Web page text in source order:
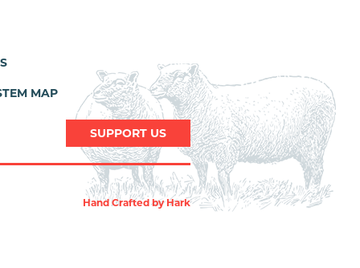
MAP
SUPPORT US
Hand Crafted byHark